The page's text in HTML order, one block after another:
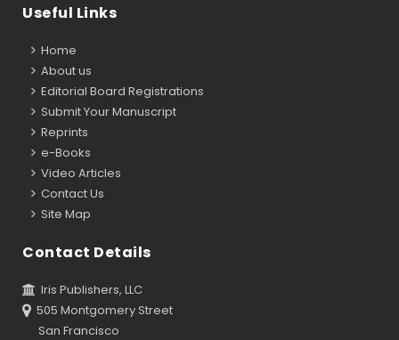
Useful Links
Home
About us
Editorial Board Registrations
Submit Your Manuscript
Reprints
e-Books
Video Articles
Contact Us
Site Map
Contact Details
Iris Publishers, LLC
505 Montgomery Street
San Francisco